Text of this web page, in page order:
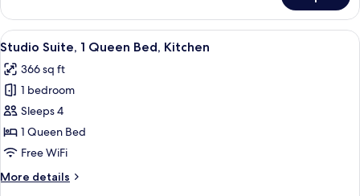
1
Bedroom,
Kitchen
View
all
photos
for
Studio
Suite,
1
Bed,
A hotel room with a bed, a TV, a
5
Studio Suite, 1 Queen Bed, Kitchen
366 sq ft
1 bedroom
Sleeps 4
1 Queen Bed
Free WiFi
More details
More